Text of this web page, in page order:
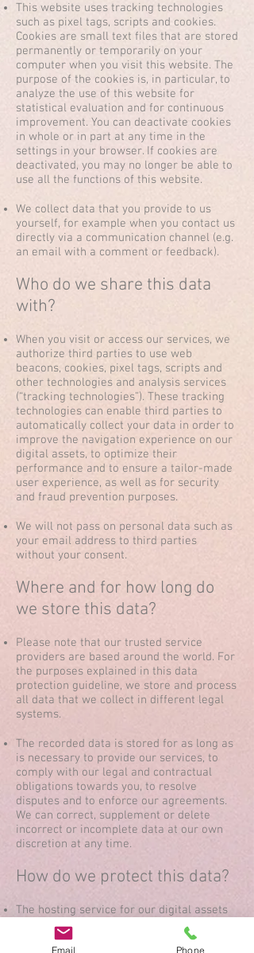
This website uses tracking technologies
such as pixel tags, scripts and cookies.
Cookies are small text files that are stored
permanently or temporarily on your
computer when you visit this website. The
purpose of the cookies is, in particular, to
analyze the use of this website for
statistical evaluation and for continuous
improvement. You can deactivate cookies
in whole or in part at any time in the
settings in your browser. If cookies are
deactivated, you may no longer be able to
use all the functions of this website.
We collect data that you provide to us
yourself, for example when you contact us
directly via a communication channel (e.g.
an email with a comment or feedback).
Who do we share this data
with?
When you visit or access our services, we
authorize third parties to use web
beacons, cookies, pixel tags, scripts and
other technologies and analysis services
(“tracking technologies”). These tracking
technologies can enable third parties to
automatically collect your data in order to
improve the navigation experience on our
digital assets, to optimize their
performance and to ensure a tailor-made
user experience, as well as for security
and fraud prevention purposes.
We will not pass on personal data such as
your email address to third parties
without your consent.
Where and for how long do
we store this data?
Please note that our trusted service
providers are based around the world. For
the purposes explained in this data
protection guideline, we store and process
all data that we collect in different legal
systems.
The recorded data is stored for as long as
is necessary to provide our services, to
comply with our legal and contractual
obligations towards you, to resolve
disputes and to enforce our agreements.
We can correct, supplement or delete
incorrect or incomplete data at our own
discretion at any time.
How do we protect this data?
The hosting service for our digital assets
provides us with the online platform
through which we can offer you our
Email Phone